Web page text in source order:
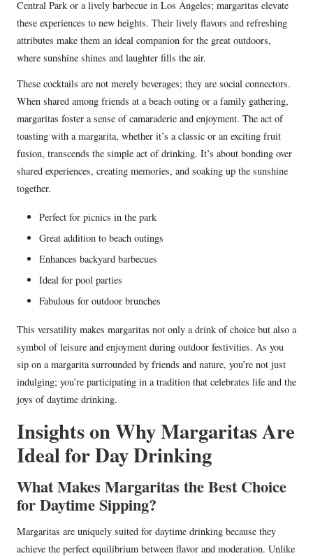
Central Park or a lively barbecue in Los Angeles; margaritas elevate
these experiences to new heights. Their lively flavors and refreshing
attributes make them an ideal companion for the great outdoors,
where sunshine shines and laughter fills the air.
These cocktails are not merely beverages; they are social connectors.
When shared among friends at a beach outing or a family gathering,
margaritas foster a sense of camaraderie and enjoyment. The act of
toasting with a margarita, whether it’s a classic or an exciting fruit
fusion, transcends the simple act of drinking. It’s about bonding over
shared experiences, creating memories, and soaking up the sunshine
together.
Perfect for picnics in the park
Great addition to beach outings
Enhances backyard barbecues
Ideal for pool parties
Fabulous for outdoor brunches
This versatility makes margaritas not only a drink of choice but also a
symbol of leisure and enjoyment during outdoor festivities. As you
sip on a margarita surrounded by friends and nature, you’re not just
indulging; you’re participating in a tradition that celebrates life and the
joys of daytime drinking.
Insights on Why Margaritas Are
Ideal for Day Drinking
What Makes Margaritas the Best Choice
for Daytime Sipping?
Margaritas are uniquely suited for daytime drinking because they
achieve the perfect equilibrium between flavor and moderation. Unlike